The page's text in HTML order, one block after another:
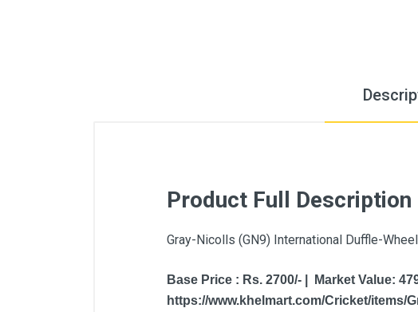
Product Full Description
Gray-Nicolls (GN9) International Duffle-
Base Price : Rs. 2700/- | Market Value:
https://www.khelmart.com/Cricket/items/